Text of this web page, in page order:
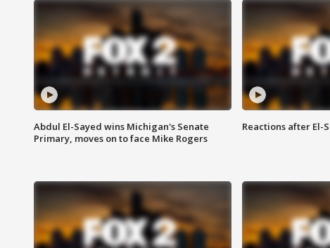
Abdul El-Sayed wins Michigan's Senate
Primary, moves on to face Mike Rogers
Reactions after El-